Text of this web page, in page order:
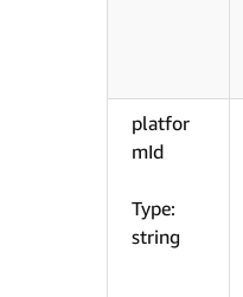
platfor
mId
Type:
string